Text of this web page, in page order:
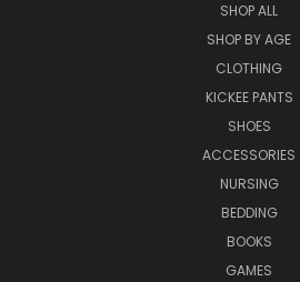
SHOP ALL
SHOP BY AGE
CLOTHING
KICKEE PANTS
SHOES
ACCESSORIES
NURSING
BEDDING
BOOKS
GAMES